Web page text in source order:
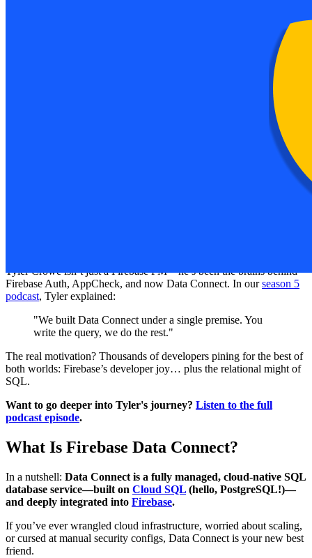
You’re not alone. That’s exactly why Firebase Data Connect was
How Data Connect blends SQL (PostgreSQL) power with
Where it beats Firestore—and when you should stick with
How to build secure APIs, type-safe SDKs, and connect your
Tyler Crowe isn’t just a Firebase PM—he’s been the brains behind
Firebase Auth, AppCheck, and now Data Connect. In ourseason 5
podcast, Tyler explained:
"We built Data Connect under a single premise. You
write the query, we do the rest."
The real motivation? Thousands of developers pining for the best of
both worlds: Firebase’s developer joy… plus the relational might of
SQL.
Want to go deeper into Tyler's journey? Listen to the full
podcast episode.
What Is Firebase Data Connect?
In a nutshell: Data Connect is a fully managed, cloud-native SQL
database service—built on Cloud SQL (hello, PostgreSQL!)—
and deeply integrated into Firebase.
If you’ve ever wrangled cloud infrastructure, worried about scaling,
or cursed at manual security configs, Data Connect is your new best
friend.